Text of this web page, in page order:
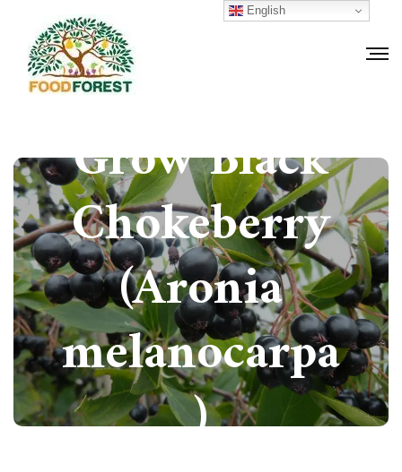
How to
Grow Black
Chokeberry
(Aronia
melanocarpa
)
English